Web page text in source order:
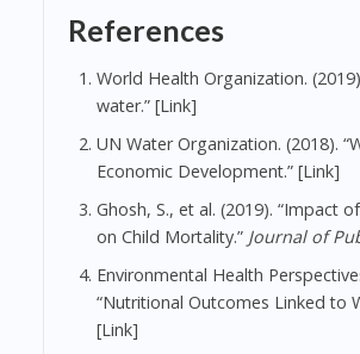
References
World Health Organization.
water.” [Link]
UN Water Organization. (2018).
Economic Development.” [Link]
Ghosh, S., et al. (2019). “Impact
on Child Mortality.” Journal of
Environmental Health
“Nutritional Outcomes Linked to
[Link]